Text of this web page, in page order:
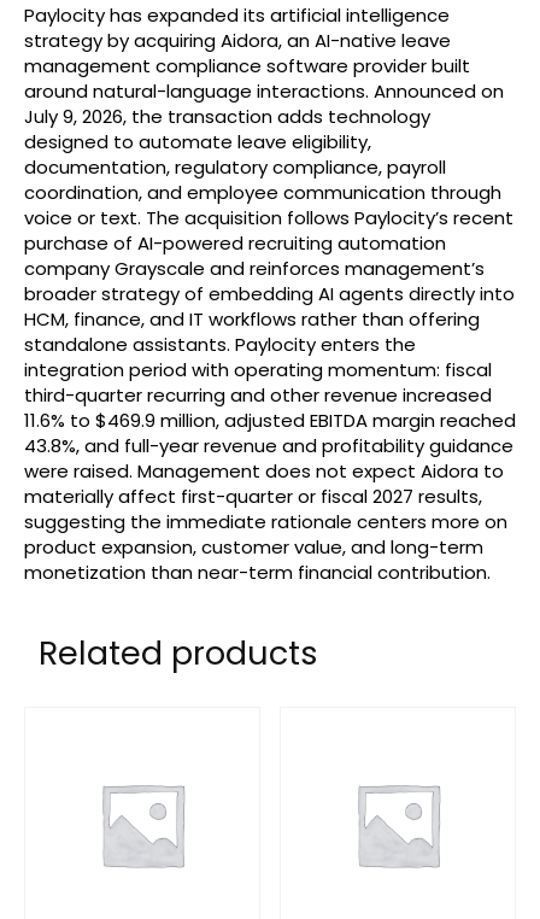
Paylocity has expanded its artificial intelligence
strategy by acquiring Aidora, an AI-native leave
management compliance software provider built
around natural-language interactions. Announced on
July 9, 2026, the transaction adds technology
designed to automate leave eligibility,
documentation, regulatory compliance, payroll
coordination, and employee communication through
voice or text. The acquisition follows Paylocity’s recent
purchase of AI-powered recruiting automation
company Grayscale and reinforces management’s
broader strategy of embedding AI agents directly into
HCM, finance, and IT workflows rather than offering
standalone assistants. Paylocity enters the
integration period with operating momentum: fiscal
third-quarter recurring and other revenue increased
11.6% to $469.9 million, adjusted EBITDA margin reached
43.8%, and full-year revenue and profitability guidance
were raised. Management does not expect Aidora to
materially affect first-quarter or fiscal 2027 results,
suggesting the immediate rationale centers more on
product expansion, customer value, and long-term
monetization than near-term financial contribution.
Related products